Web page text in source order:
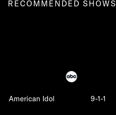
RECOMMENDED SHOWS
American Idol 9-1-1